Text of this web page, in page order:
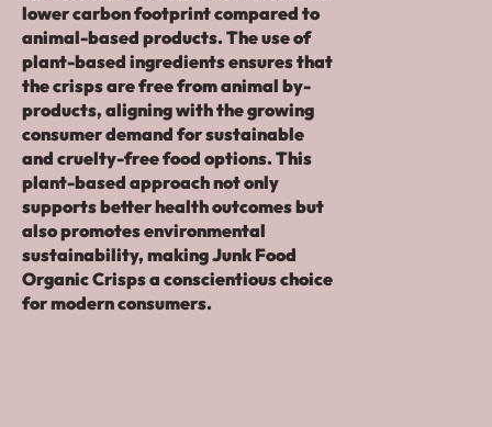
lower carbon footprint compared to
animal-based products. The use of
plant-based ingredients ensures that
the crisps are free from animal by-
products, aligning with the growing
consumer demand for sustainable
and cruelty-free food options. This
plant-based approach not only
supports better health outcomes but
also promotes environmental
sustainability, making Junk Food
Organic Crisps a conscientious choice
for modern consumers.